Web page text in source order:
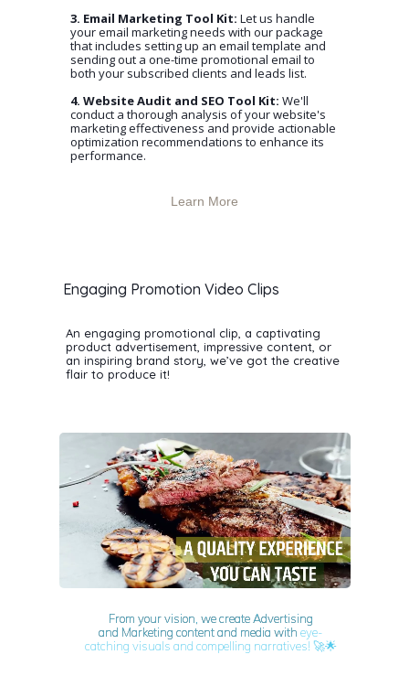
Learn More
3. Email Marketing Tool Kit: Let us handle
your email marketing needs with our package
that includes setting up an email template and
sending out a one-time promotional email to
both your subscribed clients and leads list.
4. Website Audit and SEO Tool Kit: We'll
conduct a thorough analysis of your website's
marketing effectiveness and provide actionable
optimization recommendations to enhance its
performance.
Engaging Promotion Video Clips
An engaging promotional clip, a captivating
product advertisement, impressive content, or
an inspiring brand story, we’ve got the creative
flair to produce it!
From your vision, we create Advertising
and Marketing content and media with eye-
catching visuals and compelling narratives! 🚀🌟